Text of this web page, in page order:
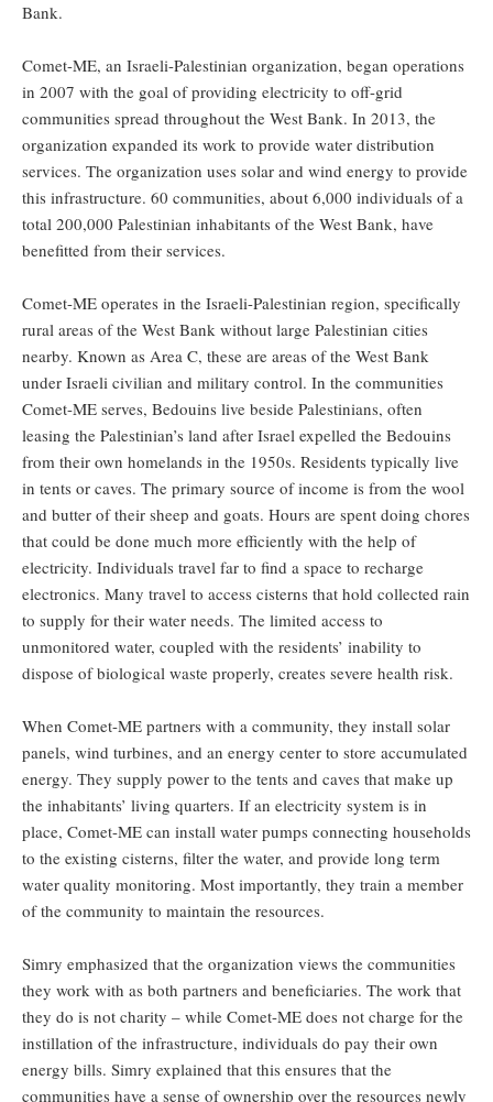
Bank.
Comet-ME, an Israeli-Palestinian organization, began operations
in 2007 with the goal of providing electricity to off-grid
communities spread throughout the West Bank. In 2013, the
organization expanded its work to provide water distribution
services. The organization uses solar and wind energy to provide
this infrastructure. 60 communities, about 6,000 individuals of a
total 200,000 Palestinian inhabitants of the West Bank, have
benefitted from their services.
Comet-ME operates in the Israeli-Palestinian region, specifically
rural areas of the West Bank without large Palestinian cities
nearby. Known as Area C, these are areas of the West Bank
under Israeli civilian and military control. In the communities
Comet-ME serves, Bedouins live beside Palestinians, often
leasing the Palestinian’s land after Israel expelled the Bedouins
from their own homelands in the 1950s. Residents typically live
in tents or caves. The primary source of income is from the wool
and butter of their sheep and goats. Hours are spent doing chores
that could be done much more efficiently with the help of
electricity. Individuals travel far to find a space to recharge
electronics. Many travel to access cisterns that hold collected rain
to supply for their water needs. The limited access to
unmonitored water, coupled with the residents’ inability to
dispose of biological waste properly, creates severe health risk.
When Comet-ME partners with a community, they install solar
panels, wind turbines, and an energy center to store accumulated
energy. They supply power to the tents and caves that make up
the inhabitants’ living quarters. If an electricity system is in
place, Comet-ME can install water pumps connecting households
to the existing cisterns, filter the water, and provide long term
water quality monitoring. Most importantly, they train a member
of the community to maintain the resources.
Simry emphasized that the organization views the communities
they work with as both partners and beneficiaries. The work that
they do is not charity – while Comet-ME does not charge for the
instillation of the infrastructure, individuals do pay their own
energy bills. Simry explained that this ensures that the
communities have a sense of ownership over the resources newly